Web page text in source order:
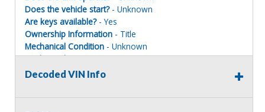
Does the vehicle start?- Unknown
Are keys available?- Yes
Ownership Information - Title
Mechanical Condition - Unknown
Mechanical Notes- Unit was towed to site. Units MUST BE
PAINTED ONE COLOR TO REGISTER FOR ROAD USE.
Body Notes- Taken apart
Decoded VIN Info